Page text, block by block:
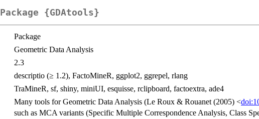
Package {GDAtools}
Package
Geometric Data Analysis
2.3
descriptio (≥ 1.2), FactoMineR, ggplot2, ggrepel, rlang
TraMineR, sf, shiny, miniUI, esquisse, rclipboard, factoextra, ade4
Many tools for Geometric Data Analysis (Le Roux & Rouanet (2005) <
such as MCA variants (Specific Multiple Correspondence Analysis, Class